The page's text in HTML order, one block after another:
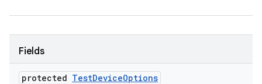
Fields
protected TestDeviceOptions